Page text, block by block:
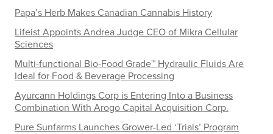
Papa’s Herb Makes Canadian Cannabis History
Lifeist Appoints Andrea Judge CEO of Mikra Cellular
Sciences
Multi-functional Bio-Food Grade™ Hydraulic Fluids Are
Ideal for Food & Beverage Processing
Ayurcann Holdings Corp is Entering Into a Business
Combination With Arogo Capital Acquisition Corp.
Pure Sunfarms Launches Grower-Led ‘Trials’ Program